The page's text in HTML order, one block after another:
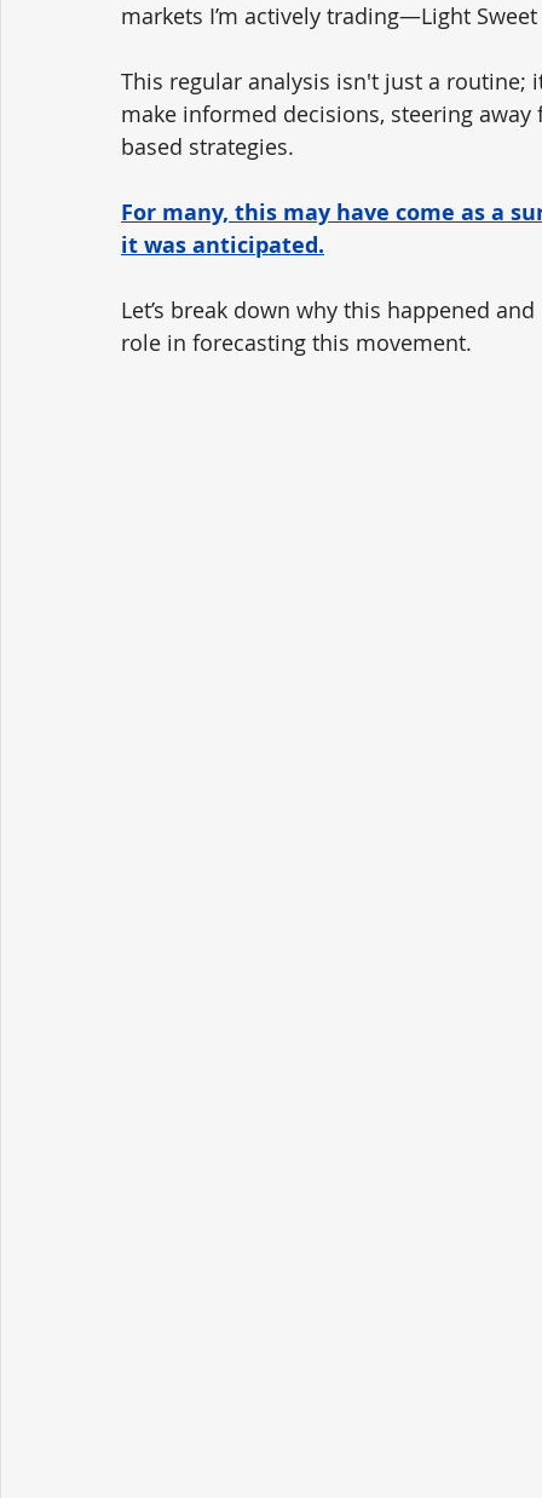
markets I’m actively trading—Light
This regular analysis isn't just a
make informed decisions, steering
based strategies.
For many, this may have come as a
it was anticipated.
Let’s break down why this happened
role in forecasting this movement.